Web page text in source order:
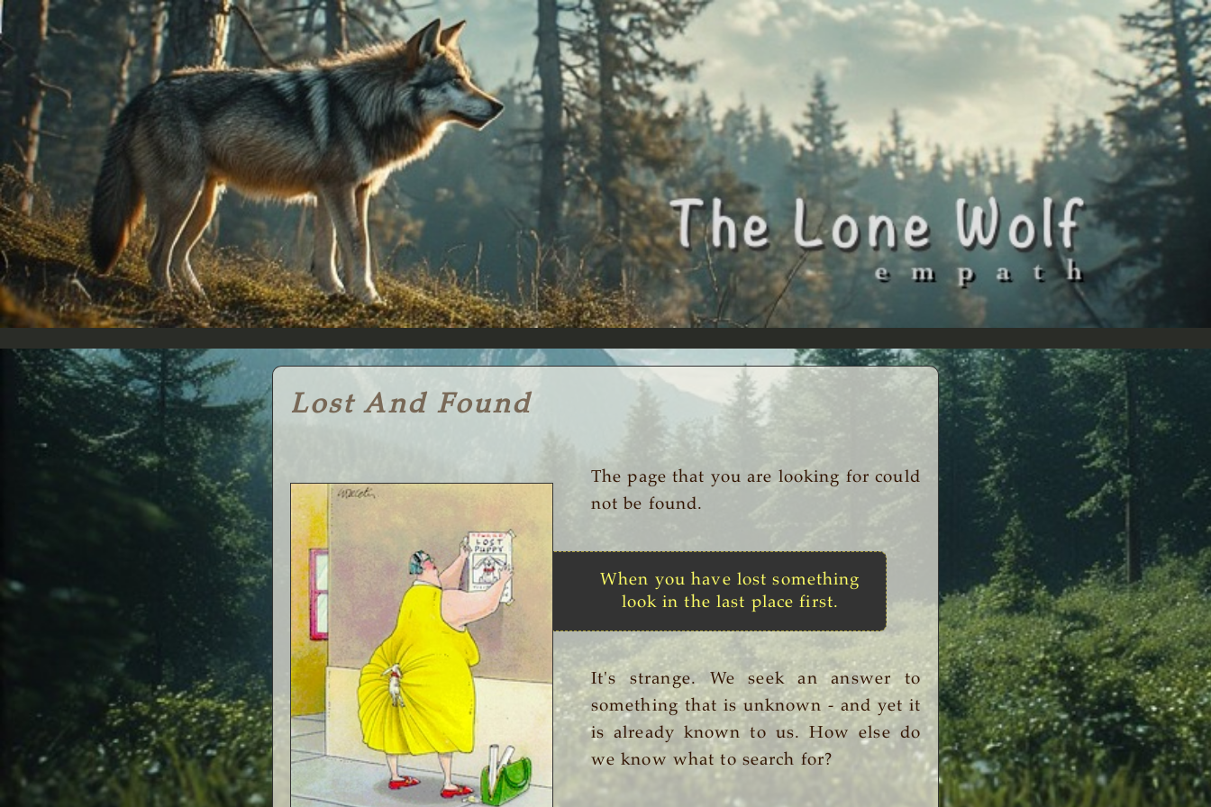
Lost And Found
The page that you are looking for could
not be found.
When you have lost something
look in the last place first.
It's strange. We seek an answer to
something that is unknown - and yet it
is already known to us. How else do
we know what to search for?